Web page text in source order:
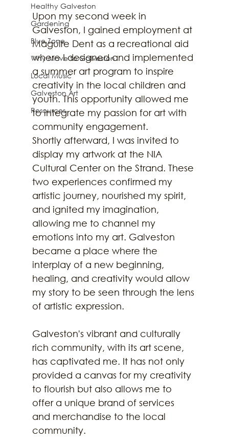
Healthy Galveston
Gardening
Blue Zone
Why Move to Galveston
Local Music
Galveston Art
Resources
Upon my second week in
Galveston, I gained employment at
Maguire Dent as a recreational aid
where I designed and implemented
a summer art program to inspire
creativity in the local children and
youth. This opportunity allowed me
to integrate my passion for art with
community engagement.
Shortly afterward, I was invited to
display my artwork at the NIA
Cultural Center on the Strand. These
two experiences confirmed my
artistic journey, nourished my spirit,
and ignited my imagination,
allowing me to channel my
emotions into my art. Galveston
became a place where the
interplay of a new beginning,
healing, and creativity would allow
my story to be seen through the lens
of artistic expression.
Galveston's vibrant and culturally
rich community, with its art scene,
has captivated me. It has not only
provided a canvas for my creativity
to flourish but also allows me to
offer a unique brand of services
and merchandise to the local
community.